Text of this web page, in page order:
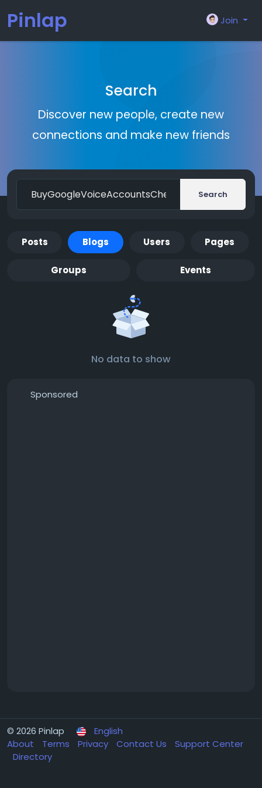
Pinlap Join
Search
Discover new people, create new
connections and make new friends
Search
Posts Blogs Users Pages
Groups Events
No data to show
Sponsored
© 2026 Pinlap
English
About
Terms Privacy Contact Us
Support Center
Directory